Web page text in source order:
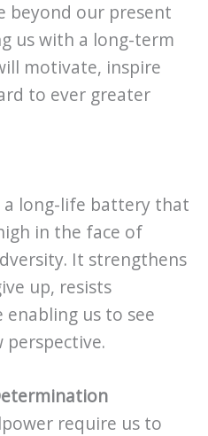
beyond our present
us with a long-term
motivate, inspire
to ever greater
a long-life battery that
in the face of
It strengthens
up, resists
us to see
require us to